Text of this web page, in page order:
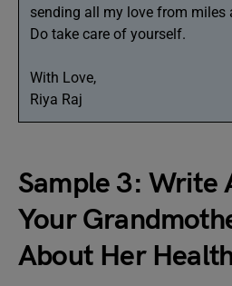
sending all my love from miles
Do take care of yourself.
With Love,
Riya Raj
Sample 3: Write
Your
About Her